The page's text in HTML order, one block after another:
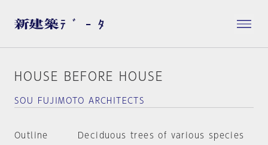
HOUSE BEFORE HOUSE
SOU FUJIMOTO ARCHITECTS
Outline
Deciduous trees of various species